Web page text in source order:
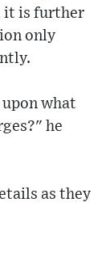
it is further
only
what
he
as they